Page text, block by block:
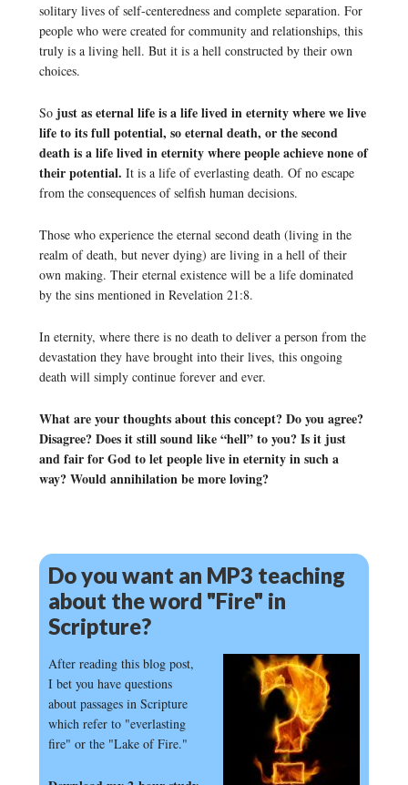
solitary lives of self-centeredness and complete separation. For
people who were created for community and relationships, this
truly is a living hell. But it is a hell constructed by their own
choices.
So just as eternal life is a life lived in eternity where we live
life to its full potential, so eternal death, or the second
death is a life lived in eternity where people achieve none of
their potential. It is a life of everlasting death. Of no escape
from the consequences of selfish human decisions.
Those who experience the eternal second death (living in the
realm of death, but never dying) are living in a hell of their
own making. Their eternal existence will be a life dominated
by the sins mentioned in Revelation 21:8.
In eternity, where there is no death to deliver a person from the
devastation they have brought into their lives, this ongoing
death will simply continue forever and ever.
What are your thoughts about this concept? Do you agree?
Disagree? Does it still sound like “hell” to you? Is it just
and fair for God to let people live in eternity in such a
way? Would annihilation be more loving?
Do you want an MP3 teaching
about the word "Fire" in
Scripture?
After reading this blog post,
I bet you have questions
about passages in Scripture
which refer to "everlasting
fire" or the "Lake of Fire."